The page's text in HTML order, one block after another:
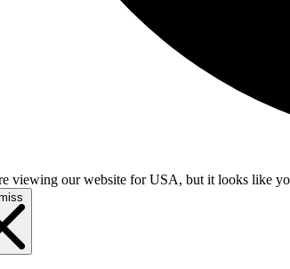
viewing our website for USA, but it looks like